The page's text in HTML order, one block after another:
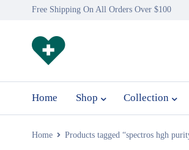
Free Shipping On All Orders Over $100
Home Shop Collection
Home Products tagged “spectros hgh